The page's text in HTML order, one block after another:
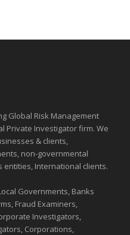
Global Risk Management
Private Investigator firm. We
& clients,
, non-governmental
entities, International clients.
Governments, Banks
Fraud Examiners,
Investigators,
Corporations,